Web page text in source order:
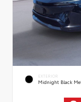
EXTERIOR
Midnight Black